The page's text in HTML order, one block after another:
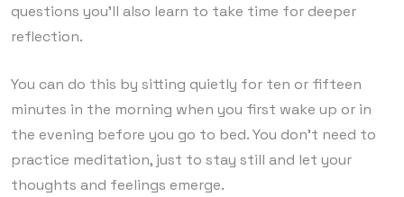
questions you’ll also learn to take time for deeper
reflection.
You can do this by sitting quietly for ten or fifteen
minutes in the morning when you first wake up or in
the evening before you go to bed. You don’t need to
practice meditation, just to stay still and let your
thoughts and feelings emerge.